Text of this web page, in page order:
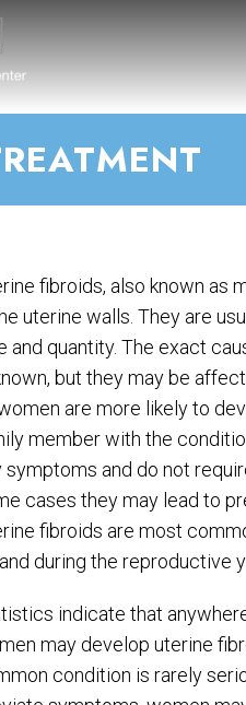
fibroids, also known as
uterine walls. They are
and quantity. The exact
but they may be
are more likely to
member with the
symptoms and do not
cases they may lead to
fibroids are most
during the reproductive
indicate that
may develop uterine
condition is rarely